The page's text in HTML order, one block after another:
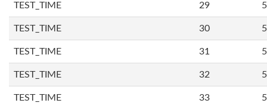
TEST_TIME 29
TEST_TIME 30
TEST_TIME 31
TEST_TIME 32
TEST_TIME 33